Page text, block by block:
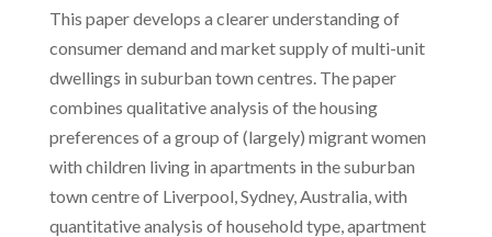
This paper develops a clearer understanding of
consumer demand and market supply of multi-unit
dwellings in suburban town centres. The paper
combines qualitative analysis of the housing
preferences of a group of (largely) migrant women
with children living in apartments in the suburban
town centre of Liverpool, Sydney, Australia, with
quantitative analysis of household type, apartment